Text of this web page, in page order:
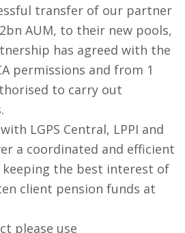
transfer of our partner
AUM, to their new pools,
has agreed with the
permissions and from 1
to carry out
LGPS Central, LPPI and
a coordinated and efficient
the best interest of
client pension funds at
please use